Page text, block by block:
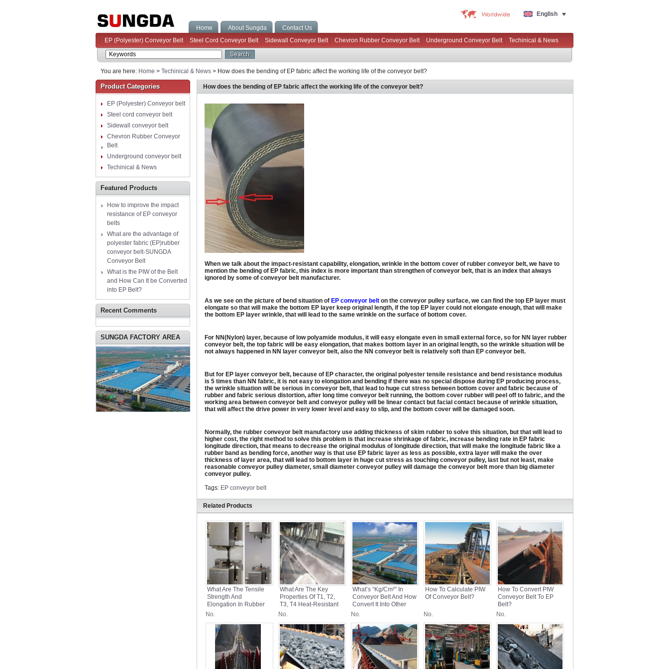
English
Home
About Sungda
Contact Us
EP (Polyester) Conveyor Belt
Steel Cord Conveyor Belt Sidewall Conveyor Belt Chevron Rubber Conveyor Belt Underground Conveyor Belt Techinical & News
You are here: Home > Techinical & News > How does the bending of EP fabric affect the working life of the conveyor belt?
Product Categories
EP (Polyester) Conveyor belt
Steel cord conveyor belt
Sidewall conveyor belt
Chevron Rubber Conveyor
Belt
Underground conveyor belt
Techinical & News
Featured Products
How to improve the impact
resistance of EP conveyor
belts
What are the advantage of
polyester fabric (EP)rubber
conveyor belt-SUNGDA
Conveyor Belt
What is the PIW of the Belt
and How Can It be Converted
into EP Belt?
Recent Comments
SUNGDA FACTORY AREA
How does the bending of EP fabric affect the working life of the conveyor belt?
When we talk about the impact-resistant capability, elongation, wrinkle in the bottom cover of rubber conveyor belt, we have to
mention the bending of EP fabric, this index is more important than strengthen of conveyor belt, that is an index that always
ignored by some of conveyor belt manufacturer.
As we see on the picture of bend situation of EP conveyor belt on the conveyor pulley surface, we can find the top EP layer must
elongate so that will make the bottom EP layer keep original length, if the top EP layer could not elongate enough, that will make
the bottom EP layer wrinkle, that will lead to the same wrinkle on the surface of bottom cover.
For NN(Nylon) layer, because of low polyamide modulus, it will easy elongate even in small external force, so for NN layer rubber
conveyor belt, the top fabric will be easy elongation, that makes bottom layer in an original length, so the wrinkle situation will be
not always happened in NN layer conveyor belt, also the NN conveyor belt is relatively soft than EP conveyor belt.
But for EP layer conveyor belt, because of EP character, the original polyester tensile resistance and bend resistance modulus
is 5 times than NN fabric, it is not easy to elongation and bending if there was no special dispose during EP producing process,
the wrinkle situation will be serious in conveyor belt, that lead to huge cut stress between bottom cover and fabric because of
rubber and fabric serious distortion, after long time conveyor belt running, the bottom cover rubber will peel off to fabric, and the
working area between conveyor belt and conveyor pulley will be linear contact but facial contact because of wrinkle situation,
that will affect the drive power in very lower level and easy to slip, and the bottom cover will be damaged soon.
Normally, the rubber conveyor belt manufactory use adding thickness of skim rubber to solve this situation, but that will lead to
higher cost, the right method to solve this problem is that increase shrinkage of fabric, increase bending rate in EP fabric
longitude direction, that means to decrease the original modulus of longitude direction, that will make the longitude fabric like a
rubber band as bending force, another way is that use EP fabric layer as less as possible, extra layer will make the over
thickness of layer area, that will lead to bottom layer in huge cut stress as touching conveyor pulley, last but not least, make
reasonable conveyor pulley diameter, small diameter conveyor pulley will damage the conveyor belt more than big diameter
conveyor pulley.
Tags: EP conveyor belt
Related Products
What Are The Tensile
Strength And
Elongation In Rubber
Conveyor Belts?
No.
What Are The Key
Properties Of T1, T2,
T3, T4 Heat-Resistant
Conveyor Belts?
No.
What’s “kg/cm²” In
Conveyor Belt And How
Convert It Into Other
Units?
No.
How To Calculate PIW
Of Conveyor Belt?
No.
How To Convert PIW
Conveyor Belt To EP
Belt?
No.